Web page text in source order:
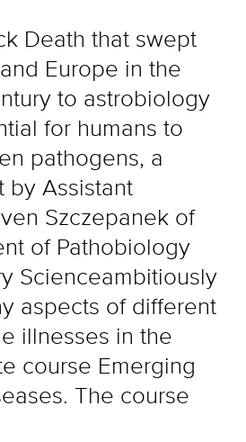
Death that swept
Europe in the
to astrobiology
for humans to
pathogens, a
by Assistant
Szczepanek of
of Pathobiology
Scienceambitiously
aspects of different
illnesses in the
course Emerging
The course